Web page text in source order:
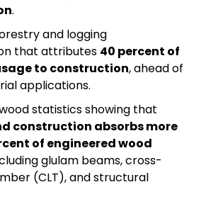
.
and logging
that attributes 40 percent of
to construction, ahead of
applications.
construction absorbs more
of engineered wood
glulam beams, cross-
(CLT), and structural